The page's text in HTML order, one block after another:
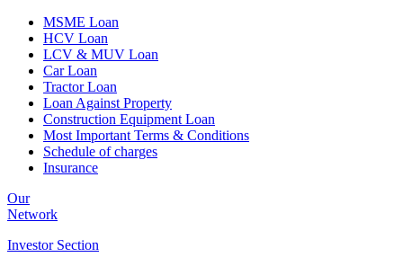
MSME Loan
HCV Loan
LCV & MUV Loan
Car Loan
Tractor Loan
Loan Against Property
Construction Equipment Loan
Most Important Terms & Conditions
Schedule of charges
Insurance
Our
Network
Investor Section